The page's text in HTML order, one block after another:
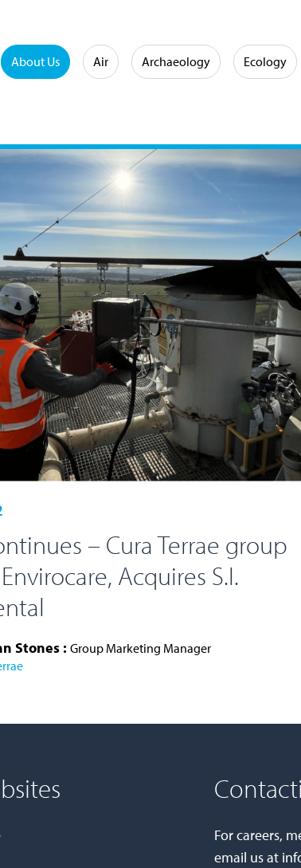
About Us Air Archaeology Ecology
– Cura Terrae group
Acquires S.I.
Stones : Group Marketing Manager
For careers,
email us at